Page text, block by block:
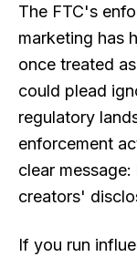
The FTC's
marketing has
once treated
could plead
regulatory
enforcement
clear
creators'
If you run